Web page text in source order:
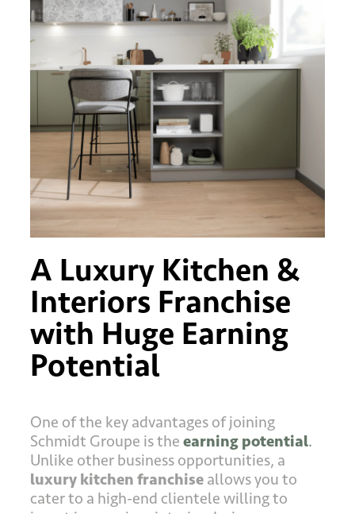
A Luxury Kitchen &
Interiors Franchise
with Huge Earning
Potential
One of the key advantages of joining
Schmidt Groupe is the earning potential.
Unlike other business opportunities, a
luxury kitchen franchise allows you to
cater to a high-end clientele willing to